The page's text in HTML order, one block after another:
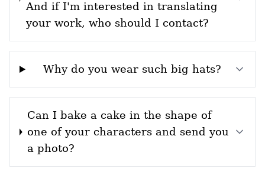
And if I'm interested in translating
your work, who should I contact?
Why do you wear such big hats?
Can I bake a cake in the shape of
one of your characters and send you
a photo?